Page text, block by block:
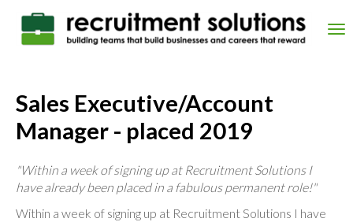
main
Sales Executive/Account
Manager - placed 2019
"Within a week of signing up at Recruitment Solutions I
have already been placed in a fabulous permanent role!"
Within a week of signing up at Recruitment Solutions I have